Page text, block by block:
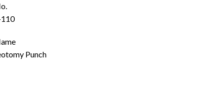
Punch